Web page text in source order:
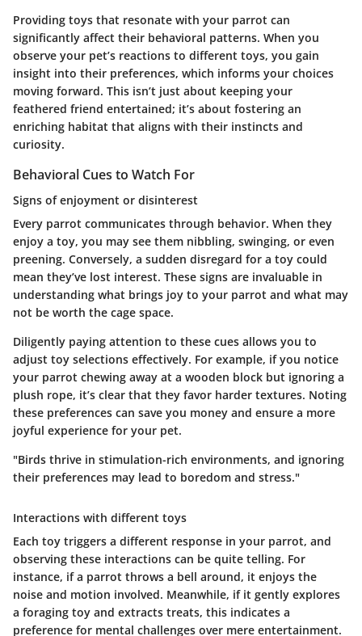
Providing toys that resonate with your parrot can
significantly affect their behavioral patterns. When you
observe your pet’s reactions to different toys, you gain
insight into their preferences, which informs your choices
moving forward. This isn’t just about keeping your
feathered friend entertained; it’s about fostering an
enriching habitat that aligns with their instincts and
curiosity.
Behavioral Cues to Watch For
Signs of enjoyment or disinterest
Every parrot communicates through behavior. When they
enjoy a toy, you may see them nibbling, swinging, or even
preening. Conversely, a sudden disregard for a toy could
mean they’ve lost interest. These signs are invaluable in
understanding what brings joy to your parrot and what may
not be worth the cage space.
Diligently paying attention to these cues allows you to
adjust toy selections effectively. For example, if you notice
your parrot chewing away at a wooden block but ignoring a
plush rope, it’s clear that they favor harder textures. Noting
these preferences can save you money and ensure a more
joyful experience for your pet.
"Birds thrive in stimulation-rich environments, and ignoring
their preferences may lead to boredom and stress."
Interactions with different toys
Each toy triggers a different response in your parrot, and
observing these interactions can be quite telling. For
instance, if a parrot throws a bell around, it enjoys the
noise and motion involved. Meanwhile, if it gently explores
a foraging toy and extracts treats, this indicates a
preference for mental challenges over mere entertainment.